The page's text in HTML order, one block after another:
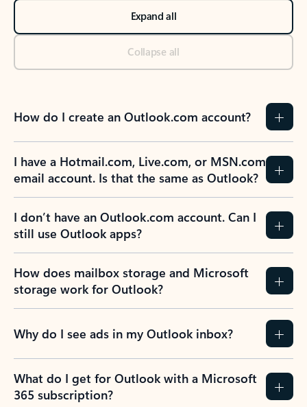
Expand all
Collapse all
How do I create an Outlook.com account?
I have a Hotmail.com, Live.com, or MSN.com
email account. Is that the same as Outlook?
I don’t have an Outlook.com account. Can I
still use Outlook apps?
How does mailbox storage and Microsoft
storage work for Outlook?
Why do I see ads in my Outlook inbox?
What do I get for Outlook with a Microsoft
365 subscription?